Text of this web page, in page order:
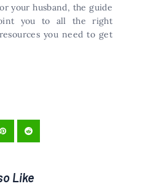
your husband, the guide
you to all the right
you need to get
Like